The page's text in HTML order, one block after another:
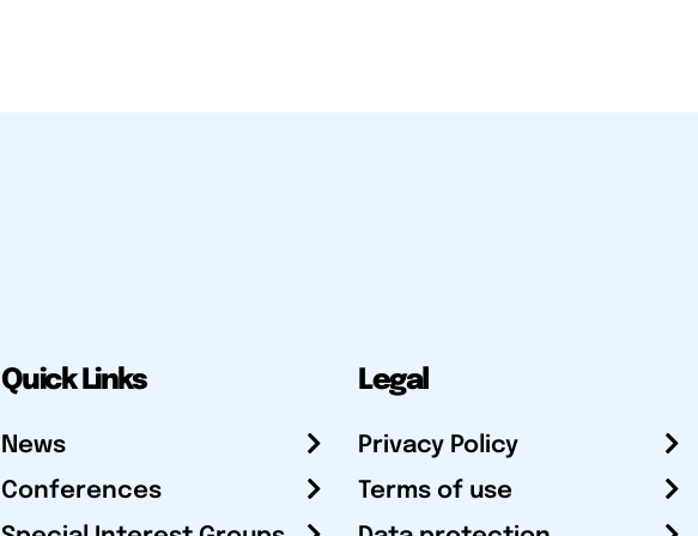
Quick Links
News
Conferences
Legal
Privacy Policy
Terms of use